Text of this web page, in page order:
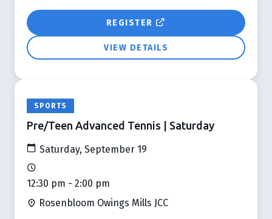
REGISTER
VIEW DETAILS
SPORTS
Pre/Teen Advanced Tennis | Saturday
Saturday, September 19
12:30 pm - 2:00 pm
Rosenbloom Owings Mills JCC